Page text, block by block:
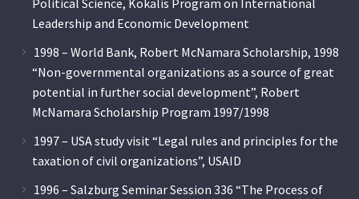
Leadership and Economic Development
1998 – World Bank, Robert McNamara Scholarship, 1998
“Non-governmental organizations as a source of great
potential in further social development”, Robert
McNamara Scholarship Program 1997/1998
1997 – USA study visit “Legal rules and principles for the
taxation of civil organizations”, USAID
1996 – Salzburg Seminar Session 336 “The Process of